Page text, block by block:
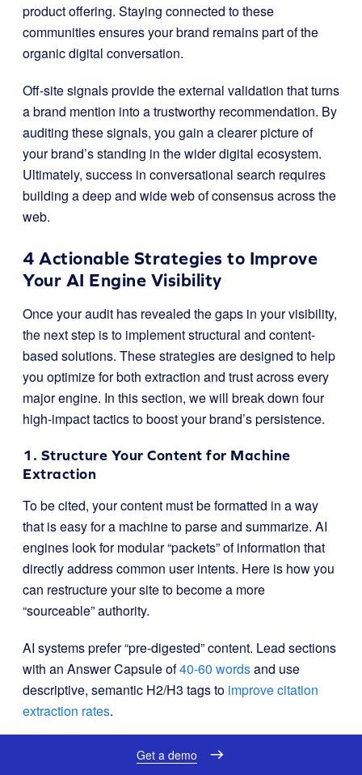
product offering. Staying connected to these
communities ensures your brand remains part of the
organic digital conversation.
Off-site signals provide the external validation that turns
a brand mention into a trustworthy recommendation. By
auditing these signals, you gain a clearer picture of
your brand’s standing in the wider digital ecosystem.
Ultimately, success in conversational search requires
building a deep and wide web of consensus across the
web.
4 Actionable Strategies to Improve
Your AI Engine Visibility
Once your audit has revealed the gaps in your visibility,
the next step is to implement structural and content-
based solutions. These strategies are designed to help
you optimize for both extraction and trust across every
major engine. In this section, we will break down four
high-impact tactics to boost your brand’s persistence.
1. Structure Your Content for Machine
Extraction
To be cited, your content must be formatted in a way
that is easy for a machine to parse and summarize. AI
engines look for modular “packets” of information that
directly address common user intents. Here is how you
can restructure your site to become a more
“sourceable” authority.
AI systems prefer “pre-digested” content. Lead sections
with an Answer Capsule of40-60 wordsand use
descriptive, semantic H2/H3 tags to improve citation
extraction rates.
Avoid using overly clever or ambiguous headings that
might hinder a machine’s ability to map intent. Use
Get a demo